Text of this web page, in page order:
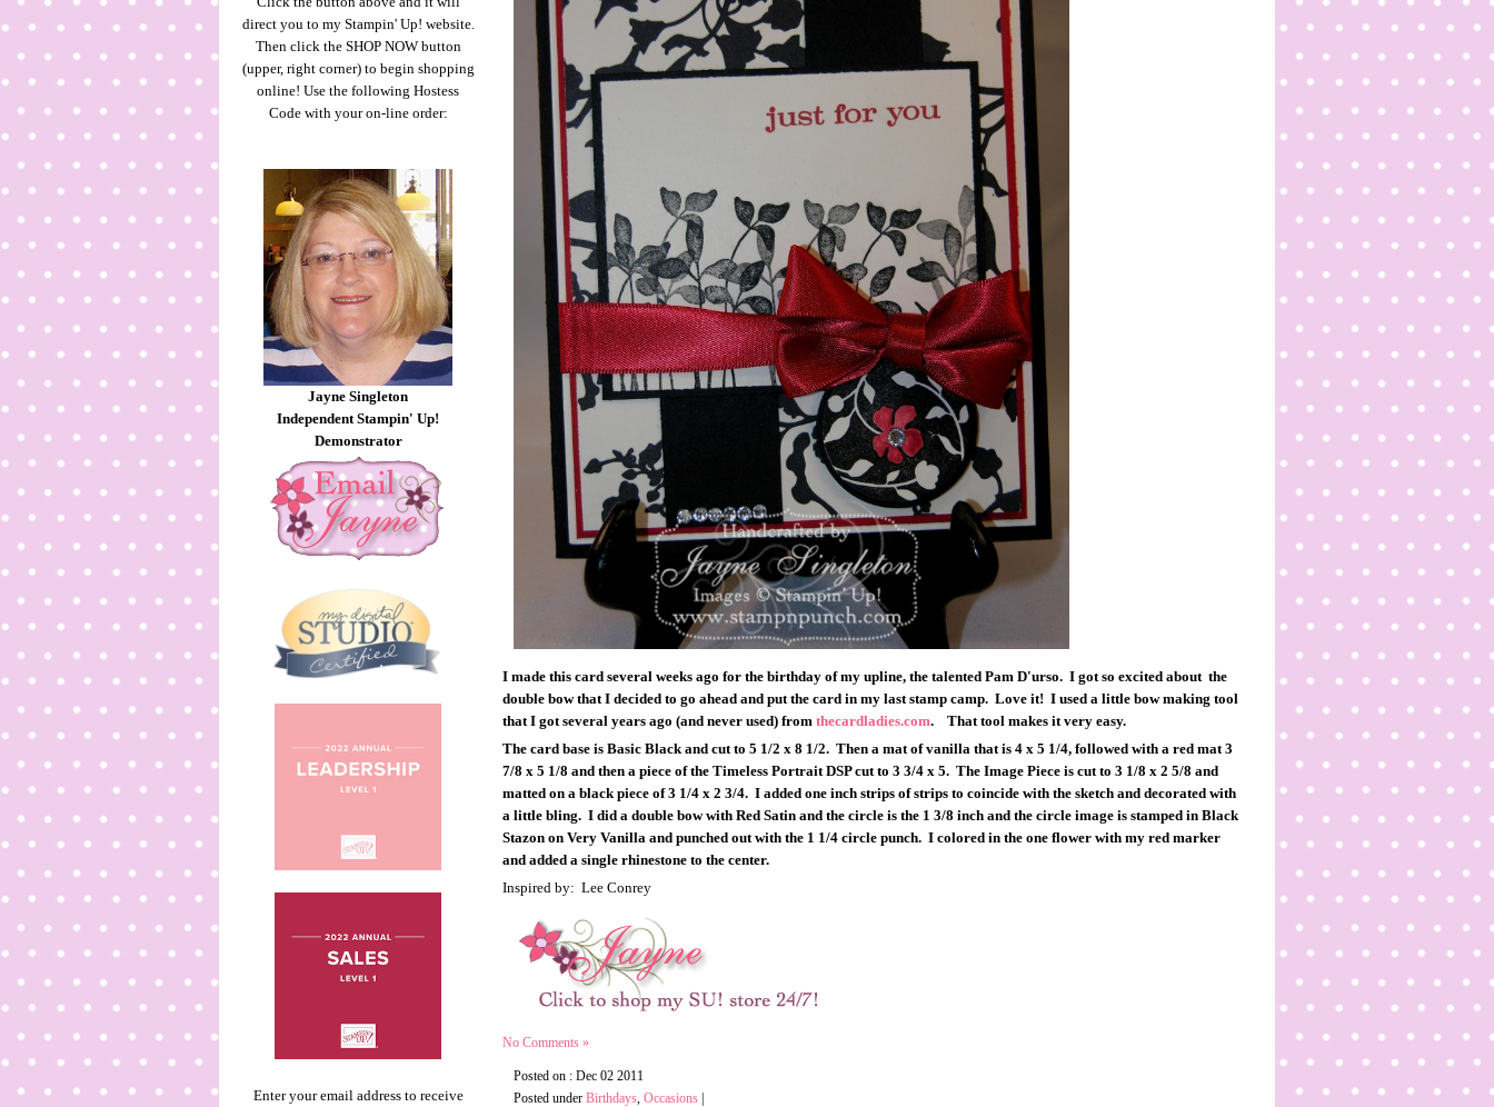
direct you to my Stampin' Up! website.
Then click the SHOP NOW button
(upper, right corner) to begin shopping
online! Use the following Hostess
Code with your on-line order:
Jayne Singleton
Independent Stampin' Up!
Demonstrator
Enter your email address to receive
I made this card several weeks ago for the birthday of my upline, the talented Pam D'urso. I got so excited about the
double bow that I decided to go ahead and put the card in my last stamp camp. Love it! I used a little bow making tool
that I got several years ago (and never used) from thecardladies.com. That tool makes it very easy.
The card base is Basic Black and cut to 5 1/2 x 8 1/2. Then a mat of vanilla that is 4 x 5 1/4, followed with a red mat 3
7/8 x 5 1/8 and then a piece of the Timeless Portrait DSP cut to 3 3/4 x 5. The Image Piece is cut to 3 1/8 x 2 5/8 and
matted on a black piece of 3 1/4 x 2 3/4. I added one inch strips of strips to coincide with the sketch and decorated with
a little bling. I did a double bow with Red Satin and the circle is the 1 3/8 inch and the circle image is stamped in Black
Stazon on Very Vanilla and punched out with the 1 1/4 circle punch. I colored in the one flower with my red marker
and added a single rhinestone to the center.
Inspired by: Lee Conrey
No Comments »
Posted on : Dec 02 2011
Posted under Birthdays, Occasions